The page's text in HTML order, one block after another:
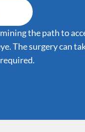
the path to
The surgery can